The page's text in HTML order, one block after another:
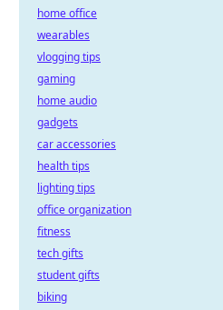
home office
wearables
vlogging tips
gaming
home audio
gadgets
car accessories
health tips
lighting tips
office organization
fitness
tech gifts
student gifts
biking